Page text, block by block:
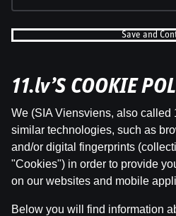
This game is not
log in to play this
Log In
Save and
11.lv’S COOKIE
We (SIA Viensviens, also called
similar technologies, such as
and/or digital fingerprints
"Cookies") in order to provide
on our websites and mobile
Below you will find information